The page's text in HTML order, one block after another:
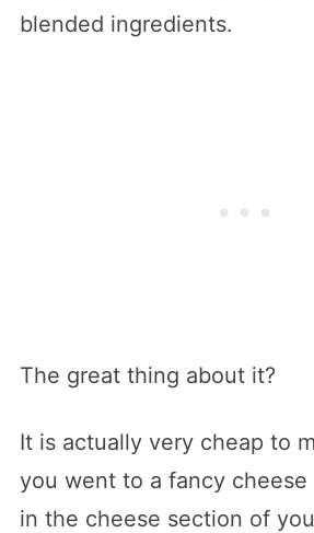
blended ingredients.
The great thing about it?
It is actually very cheap to
you went to a fancy cheese
in the cheese section of